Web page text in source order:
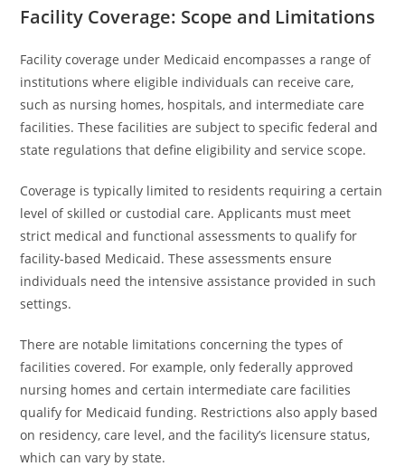
Facility Coverage: Scope and Limitations
Facility coverage under Medicaid encompasses a range of
institutions where eligible individuals can receive care,
such as nursing homes, hospitals, and intermediate care
facilities. These facilities are subject to specific federal and
state regulations that define eligibility and service scope.
Coverage is typically limited to residents requiring a certain
level of skilled or custodial care. Applicants must meet
strict medical and functional assessments to qualify for
facility-based Medicaid. These assessments ensure
individuals need the intensive assistance provided in such
settings.
There are notable limitations concerning the types of
facilities covered. For example, only federally approved
nursing homes and certain intermediate care facilities
qualify for Medicaid funding. Restrictions also apply based
on residency, care level, and the facility’s licensure status,
which can vary by state.